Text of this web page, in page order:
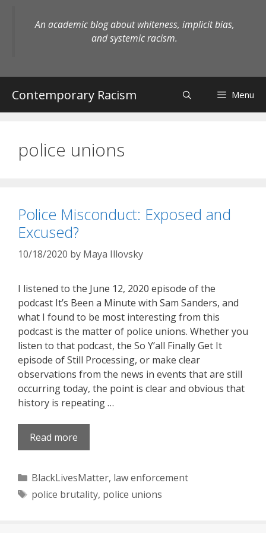
An academic blog about whiteness, implicit bias,
and systemic racism.
Contemporary Racism Menu
police unions
Police Misconduct: Exposed and
Excused?
10/18/2020 by Maya Illovsky
I listened to the June 12, 2020 episode of the
podcast It’s Been a Minute with Sam Sanders, and
what I found to be most interesting from this
podcast is the matter of police unions. Whether you
listen to that podcast, the So Y’all Finally Get It
episode of Still Processing, or make clear
observations from the news in events that are still
occurring today, the point is clear and obvious that
history is repeating …
Read more
Categories
BlackLivesMatter, law enforcement
Tags
police brutality, police unions